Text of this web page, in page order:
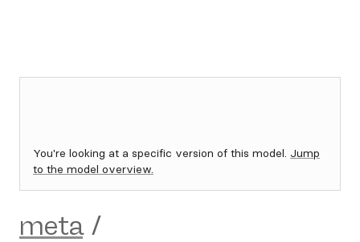
You're looking at a specific version of this model. Jump
to the model overview.
meta /